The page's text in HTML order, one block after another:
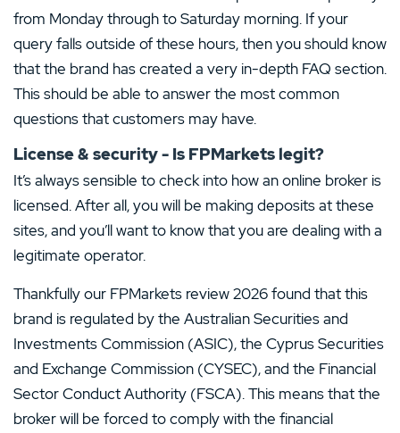
from Monday through to Saturday morning. If your
query falls outside of these hours, then you should know
that the brand has created a very in-depth FAQ section.
This should be able to answer the most common
questions that customers may have.
License & security - Is FPMarkets legit?
It’s always sensible to check into how an online broker is
licensed. After all, you will be making deposits at these
sites, and you’ll want to know that you are dealing with a
legitimate operator.
Thankfully our FPMarkets review 2026 found that this
brand is regulated by the Australian Securities and
Investments Commission (ASIC), the Cyprus Securities
and Exchange Commission (CYSEC), and the Financial
Sector Conduct Authority (FSCA). This means that the
broker will be forced to comply with the financial